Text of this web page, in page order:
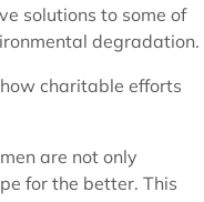
solutions to some of
degradation.
charitable efforts
are not only
for the better. This